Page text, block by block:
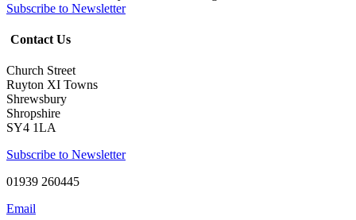
Subscribe to Newsletter
Contact Us
Church Street
Ruyton XI Towns
Shrewsbury
Shropshire
SY4 1LA
Subscribe to Newsletter
01939 260445
Email